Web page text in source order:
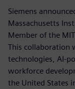
Siemens
Massachusetts
Member of the
This collaboration
technologies, AI-
workforce
the United States